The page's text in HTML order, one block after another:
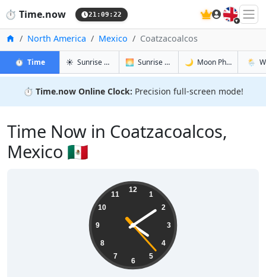
⏱️ Time.now 21:09:23 🇬🇧
HomeNorth America Mexico Coatzacoalcos
⏱️ Timein Coatzacoalcos
☀️ Sunrise & Sunset in Coatzacoalcos
🌅 Sunrise & Sunset Tomorrow in
🌙 Moon Phases in🌦️
⏱️ Time.now Online Clock: Precision full-screen mode!
Time Now in Coatzacoalcos,
Mexico 🇲🇽
12
1
2
3
4
5
6
7
8
9
10
11